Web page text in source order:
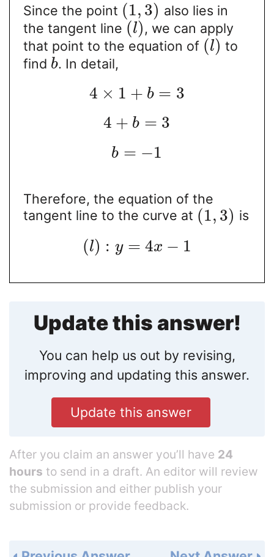
Since the point (1, 3) also lies in
the tangent line (l), we can apply
that point to the equation of (l) to
find b. In detail,
4 × 1 + b = 3
4 + b = 3
b = −1
Therefore, the equation of the
tangent line to the curve at (1, 3) is
(l) : y = 4x − 1
Update this answer!
You can help us out by revising,
improving and updating this answer.
Update this answer
After you claim an answer you’ll have 24
hours to send in a draft. An editor will review
the submission and either publish your
submission or provide feedback.